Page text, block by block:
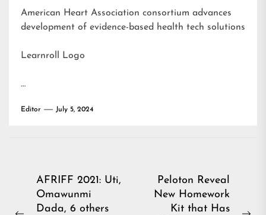
American Heart Association consortium advances
development of evidence-based health tech solutions
Learnroll Logo
…
Editor July 5, 2024
Post
navigation
AFRIFF 2021: Uti,
Omawunmi
Dada, 6 others
Peloton Reveal
New Homework
Kit that Has